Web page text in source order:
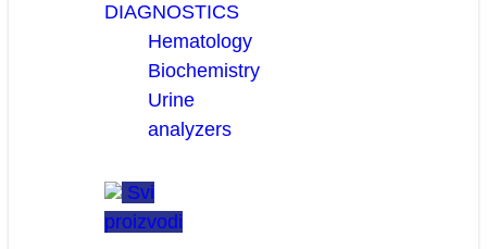
DIAGNOSTICS
Hematology
Biochemistry
Urine
analyzers
Svi
proizvodi